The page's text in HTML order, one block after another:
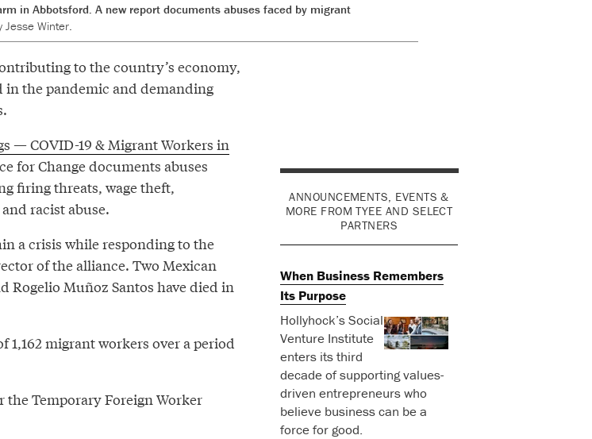
in Abbotsford. A new report documents abuses faced by migrant
Jesse Winter.
to the country’s economy,
the pandemic and demanding
ANNOUNCEMENTS, EVENTS &
MORE FROM TYEE AND SELECT
PARTNERS
When Business Remembers
Its Purpose
Hollyhock’s Social
Venture Institute
enters its third
decade of supporting values-
driven entrepreneurs who
believe business can be a
force for good.
— COVID-19 & Migrant Workers in
for Change documents abuses
firing threats, wage theft,
racist abuse.
a crisis while responding to the
of the alliance. Two Mexican
Rogelio Muñoz Santos have died in
migrant workers over a period
Temporary Foreign Worker